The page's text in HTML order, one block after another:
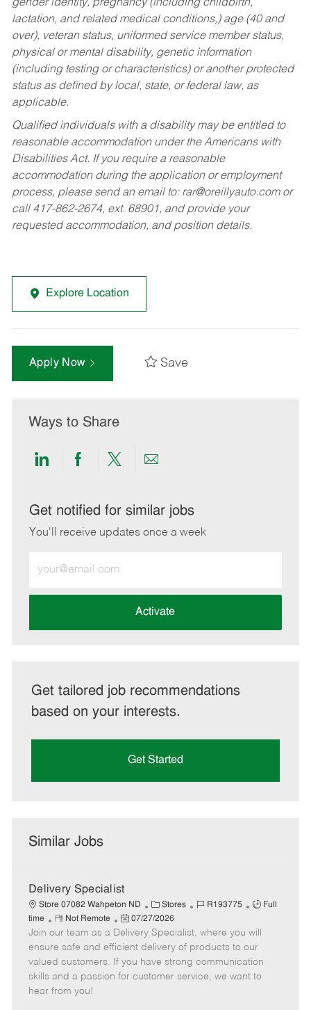
gender identity, pregnancy (including childbirth,
lactation, and related medical conditions,) age (40 and
over), veteran status, uniformed service member status,
physical or mental disability, genetic information
(including testing or characteristics) or another protected
status as defined by local, state, or federal law, as
applicable.
Qualified individuals with a disability may be entitled to
reasonable accommodation under the Americans with
Disabilities Act. If you require a reasonable
accommodation during the application or employment
process, please send an email to: rar@oreillyauto.comor
call 417-862-2674, ext. 68901, and provide your
requested accommodation, and position details.
Explore Location
Apply Now Save
Ways to Share
Share
LinkedIn
Share
Facebook
Share
twitter
Share
email
Get notified for similar jobs
You'll receive updates once a week
Email
address
Activate
Get tailored job recommendations
based on your interests.
Get Started
Similar Jobs
Delivery Specialist
Store 07082 Wahpeton ND
C
a
t
e
g
o
Stores
J
b
I
d
R193775
J
b
T
y
p
Full
time
R
e
m
o
t
e
Not Remote
P
o
s
t
e
07/27/2026
Join our team as a Delivery Specialist, where you will
ensure safe and efficient delivery of products to our
valued customers. If you have strong communication
skills and a passion for customer service, we want to
hear from you!